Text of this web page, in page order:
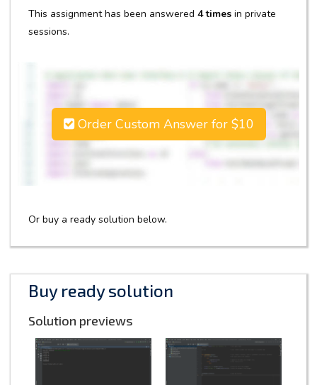
This assignment has been answered 4 times in private
sessions.
Order Custom Answer for $10
Or buy a ready solution below.
Buy ready solution
Solution previews